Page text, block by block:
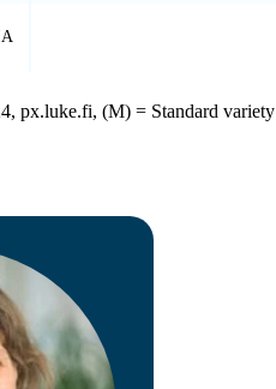
px.luke.fi, (M) = Standard variety